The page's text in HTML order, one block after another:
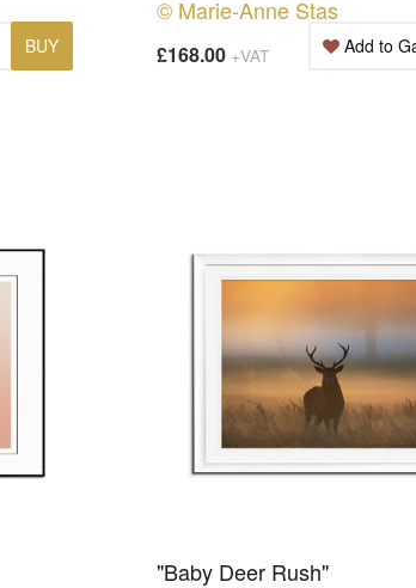
BUY
© Marie-Anne Stas
£168.00 +VAT Add to
"Baby Deer Rush"